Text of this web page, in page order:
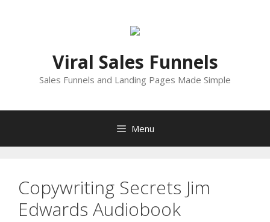
Viral Sales Funnels
Sales Funnels and Landing Pages Made Simple
Menu
Copywriting Secrets Jim
Edwards Audiobook